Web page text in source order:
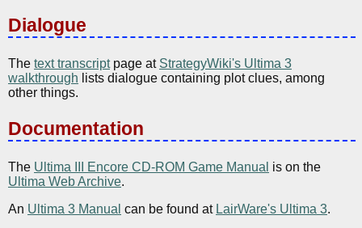
Dialogue
The text transcriptpage at StrategyWiki's Ultima 3
walkthrough lists dialogue containing plot clues, among
other things.
Documentation
The Ultima III Encore CD-ROM Game Manual is on the
Ultima Web Archive.
An Ultima 3 Manual can be found at LairWare's Ultima 3.